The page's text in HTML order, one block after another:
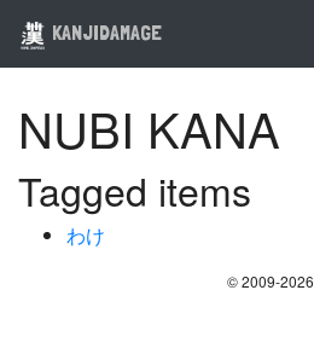
KANJIDAMAGE
NUBI KANA
Tagged items
わけ
© 2009-2026